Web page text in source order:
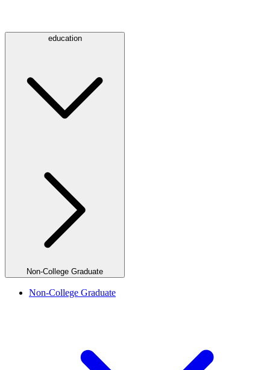
education
Non-College Graduate
Non-College Graduate